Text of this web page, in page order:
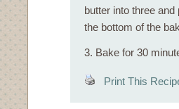
butter into three
the bottom of the
3. Bake for 30
Print This